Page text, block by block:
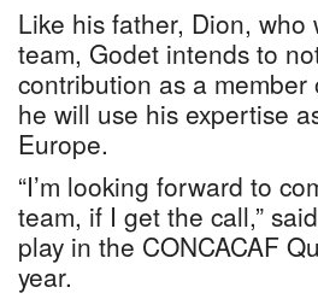
Like his father, Dion, who
team, Godet intends to
contribution as a
he will use his expertise
Europe.
“I’m looking forward to
team, if I get the call,”
play in the CONCACAF
year.